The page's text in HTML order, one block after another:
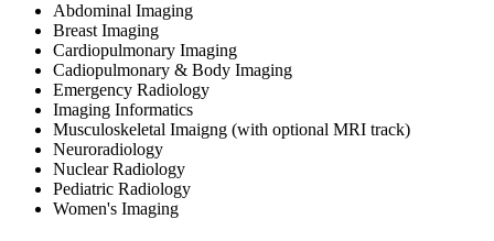
Abdominal Imaging
Breast Imaging
Cardiopulmonary Imaging
Cadiopulmonary & Body Imaging
Emergency Radiology
Imaging Informatics
Musculoskeletal Imaigng (with optional MRI track)
Neuroradiology
Nuclear Radiology
Pediatric Radiology
Women's Imaging